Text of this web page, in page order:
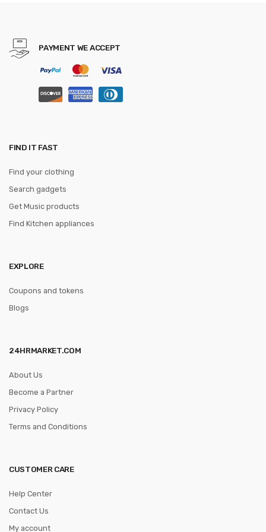
PAYMENT WE ACCEPT
FIND IT FAST
Find your clothing
Search gadgets
Get Music products
Find Kitchen appliances
EXPLORE
Coupons and tokens
Blogs
24HRMARKET.COM
About Us
Become a Partner
Privacy Policy
Terms and Conditions
CUSTOMER CARE
Help Center
Contact Us
My account